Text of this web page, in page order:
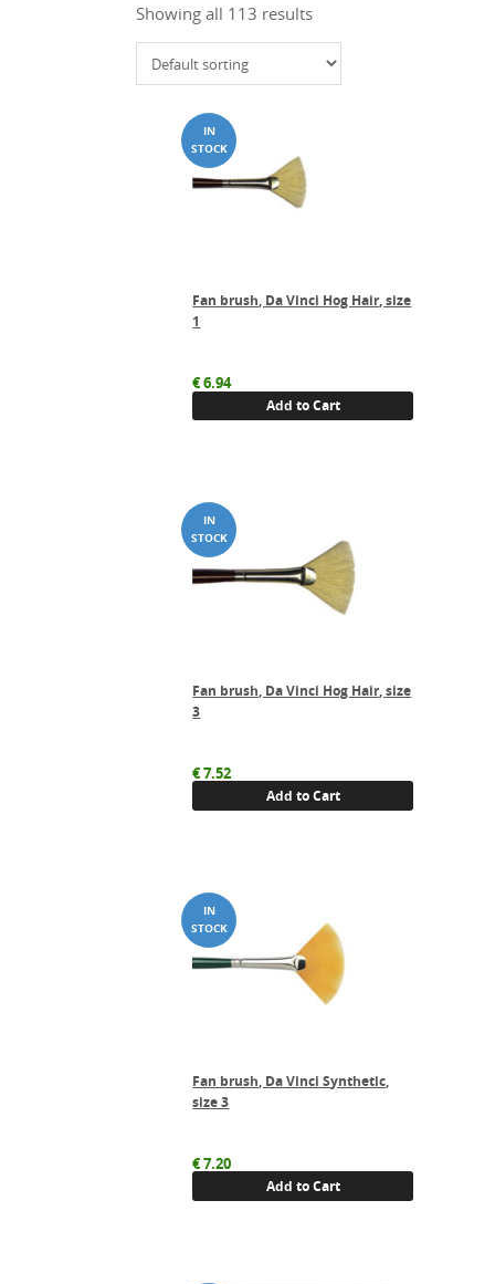
Showing all 113 results
Fan brush, Da Vinci Hog Hair, size
1
€6.94
Add to Cart
Fan brush, Da Vinci Hog Hair, size
3
€7.52
Add to Cart
Fan brush, Da Vinci Synthetic,
size 3
€7.20
Add to Cart